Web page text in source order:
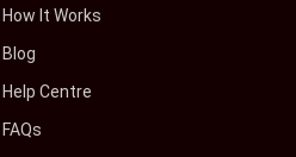
How It Works
Blog
Help Centre
FAQs